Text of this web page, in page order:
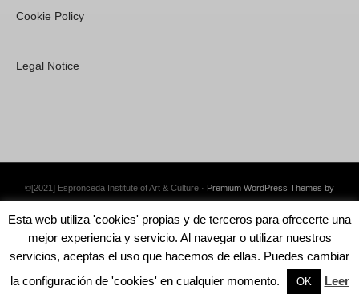
Cookie Policy
Legal Notice
©[2021] Espronceda Institute of Art & Culture · Premium WordPress Themes by
Esta web utiliza 'cookies' propias y de terceros para ofrecerte una
mejor experiencia y servicio. Al navegar o utilizar nuestros
servicios, aceptas el uso que hacemos de ellas. Puedes cambiar
la configuración de 'cookies' en cualquier momento.
OK Leer
English Català Español